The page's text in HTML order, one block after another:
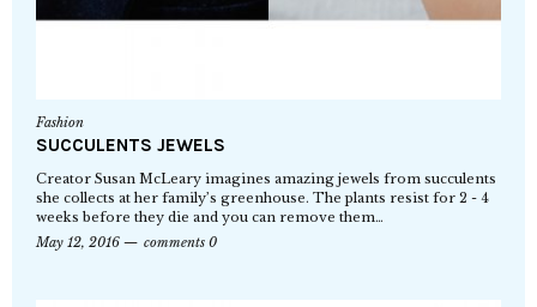
Fashion
SUCCULENTS JEWELS
Creator Susan McLeary imagines amazing jewels from succulents
she collects at her family’s greenhouse. The plants resist for 2 - 4
weeks before they die and you can remove them…
May 12, 2016
comments 0